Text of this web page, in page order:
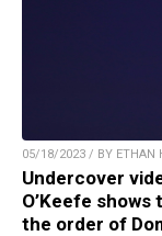
05/18/2023 / BY ETHAN
Undercover
O’Keefe
the order of